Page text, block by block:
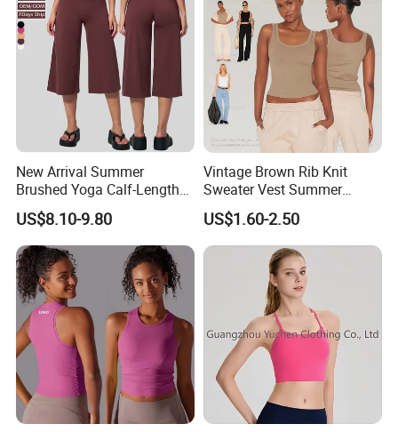
New Arrival Summer
Brushed Yoga Calf-Length
Pants Women High Waist
Elastic Waist Quick Dry
Wide Leg Pants for Gym
Pilates
US$8.10-9.80
Vintage Brown Rib Knit
Sweater Vest Summer
Bamboo Cotton Women's
Sleeveless T-Shirt Crew
Neck Slim Fit Vest Casual
Crop Tank Top
US$1.60-2.50